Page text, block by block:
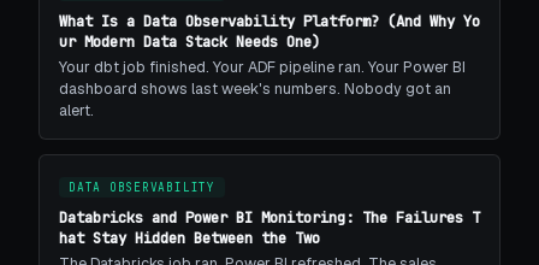
What Is a Data Observability Platform? (And Why Yo
ur Modern Data Stack Needs One)
Your dbt job finished. Your ADF pipeline ran. Your Power BI
dashboard shows last week's numbers. Nobody got an
alert.
DATA OBSERVABILITY
Databricks and Power BI Monitoring: The Failures T
hat Stay Hidden Between the Two